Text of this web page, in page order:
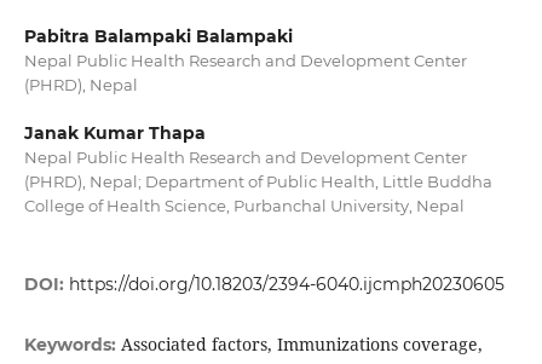
Pabitra Balampaki Balampaki
Nepal Public Health Research and Development Center
(PHRD), Nepal
Janak Kumar Thapa
Nepal Public Health Research and Development Center
(PHRD), Nepal; Department of Public Health, Little Buddha
College of Health Science, Purbanchal University, Nepal
DOI: https://doi.org/10.18203/2394-6040.ijcmph20230605
Keywords: Associated factors, Immunizations coverage,